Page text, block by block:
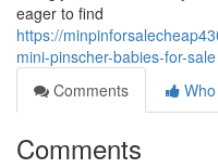
eager to find
https://
mini-pinscher-babies-for-sale
Comments
Comments